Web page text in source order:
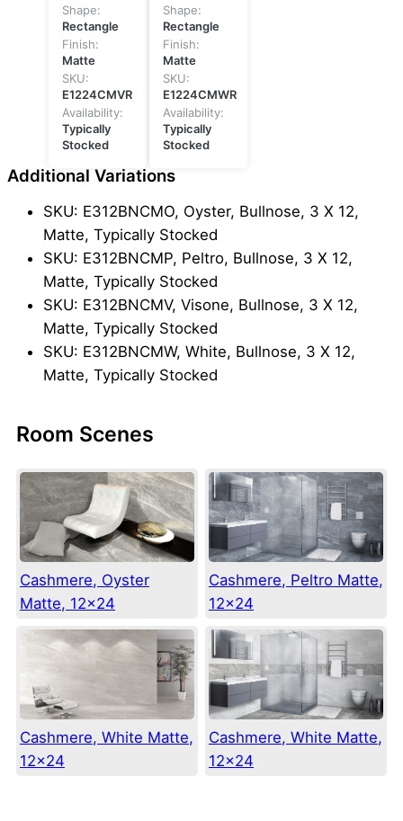
Shape:
Rectangle
Finish:
Matte
SKU:
E1224CMVR
Availability:
Typically
Stocked
Shape:
Rectangle
Finish:
Matte
SKU:
E1224CMWR
Availability:
Typically
Stocked
Additional Variations
SKU: E312BNCMO, Oyster, Bullnose, 3 X 12,
Matte, Typically Stocked
SKU: E312BNCMP, Peltro, Bullnose, 3 X 12,
Matte, Typically Stocked
SKU: E312BNCMV, Visone, Bullnose, 3 X 12,
Matte, Typically Stocked
SKU: E312BNCMW, White, Bullnose, 3 X 12,
Matte, Typically Stocked
Room Scenes
Cashmere, Oyster
Matte, 12×24
Cashmere, Peltro Matte,
12×24
Cashmere, White Matte,
12×24
Cashmere, White Matte,
12×24